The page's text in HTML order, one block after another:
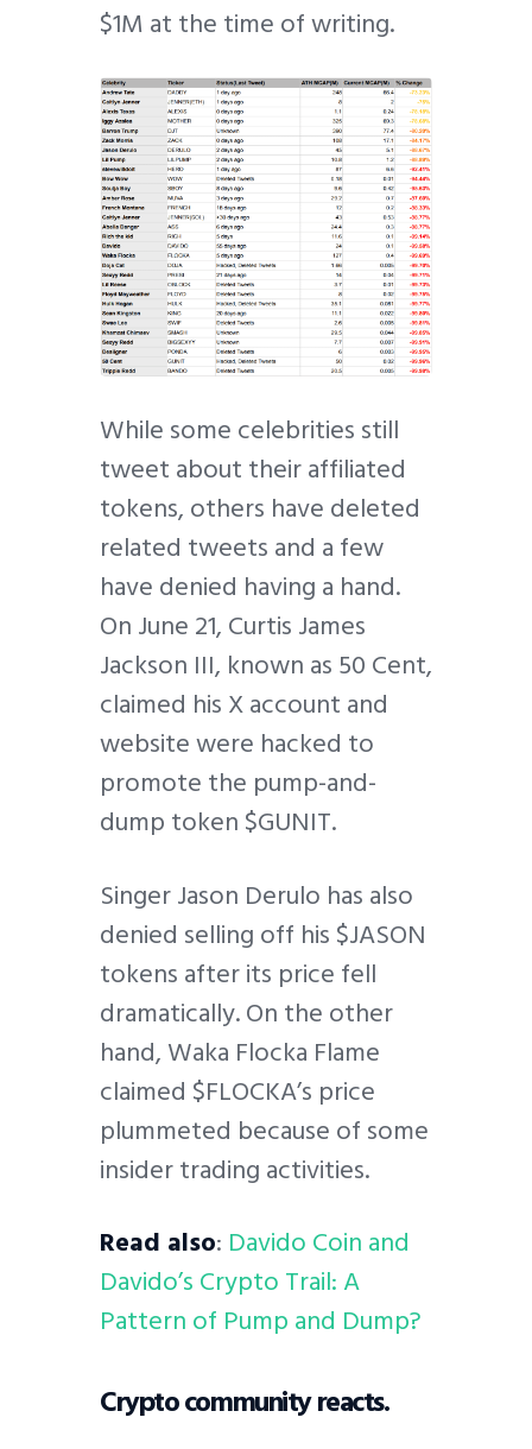
$1M at the time of writing.
While some celebrities still
tweet about their affiliated
tokens, others have deleted
related tweets and a few
have denied having a hand.
On June 21, Curtis James
Jackson III, known as 50 Cent,
claimed his X account and
website were hacked to
promote the pump-and-
dump token $GUNIT.
Singer Jason Derulo has also
denied selling off his $JASON
tokens after its price fell
dramatically. On the other
hand, Waka Flocka Flame
claimed $FLOCKA’s price
plummeted because of some
insider trading activities.
Read also: Davido Coin and
Davido’s Crypto Trail: A
Pattern of Pump and Dump?
Crypto community reacts.